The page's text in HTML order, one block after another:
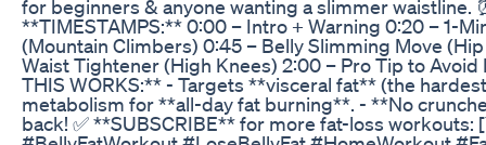
for beginners & anyone wanting a slimmer waistline.
**TIMESTAMPS:** 0:00 – Intro + Warning 0:20 – 1-
(Mountain Climbers) 0:45 – Belly Slimming Move
Waist Tightener (High Knees) 2:00 – Pro Tip to Avoid
THIS WORKS:** - Targets **visceral fat** (the
metabolism for **all-day fat burning**. - **No
back! ✅ **SUBSCRIBE** for more fat-loss workouts: